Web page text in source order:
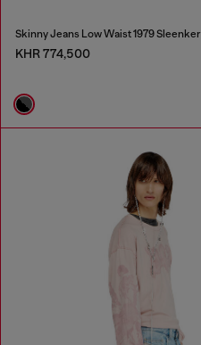
Skinny Jeans Low Waist 1979 Sleenker
KHR 774,500